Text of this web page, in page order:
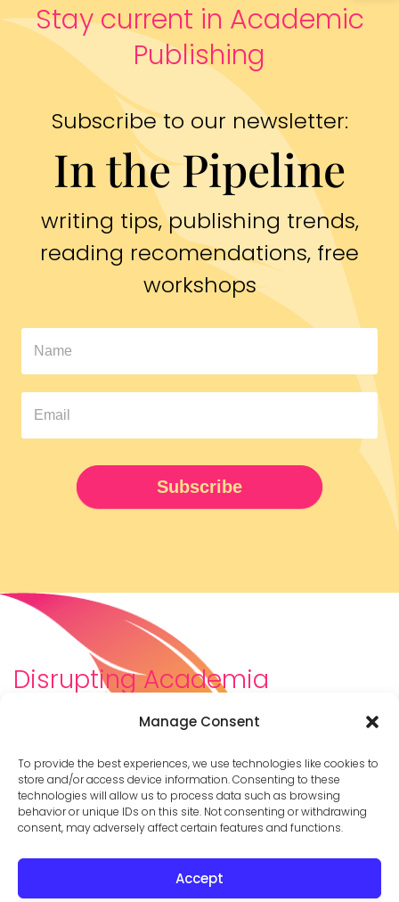
Manage Consent
To provide the best experiences, we use technologies like cookies to
store and/or access device information. Consenting to these
technologies will allow us to process data such as browsing
behavior or unique IDs on this site. Not consenting or withdrawing
consent, may adversely affect certain features and functions.
Accept
Stay current in Academic
Publishing
Subscribe to our newsletter:
In the Pipeline
writing tips, publishing trends,
reading recomendations, free
workshops
The
Pipeline
Newsletter
UPDATED
Subscribe
Disrupting Academia
We are a diverse team of scholars, community-
builders, caretakers, partners, moms, and womxn who
dreamt about a different way to be in academia–
and then created it. We are changing the racist,
ableist, patriarchal culture of academia by
supporting you to thrive in your career on your own
© 2026 Cathy Mazak |Privacy Policy